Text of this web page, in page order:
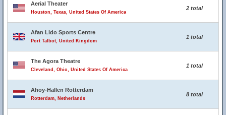
Aerial Theater
Houston, Texas, United States Of America
2 total
Afan Lido Sports Centre
Port Talbot, United Kingdom
1 total
The Agora Theatre
Cleveland, Ohio, United States Of America
1 total
Ahoy-Hallen Rotterdam
Rotterdam, Netherlands
8 total